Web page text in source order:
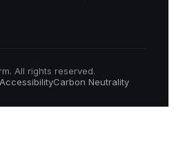
All rights reserved.
AccessibilityCarbon Neutrality